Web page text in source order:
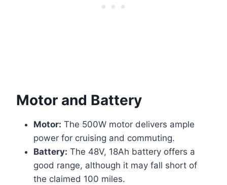
Motor and Battery
Motor: The 500W motor delivers ample
power for cruising and commuting.
Battery: The 48V, 18Ah battery offers a
good range, although it may fall short of
the claimed 100 miles.